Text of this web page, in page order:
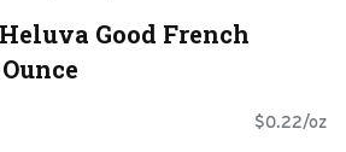
Good French
$0.22/oz